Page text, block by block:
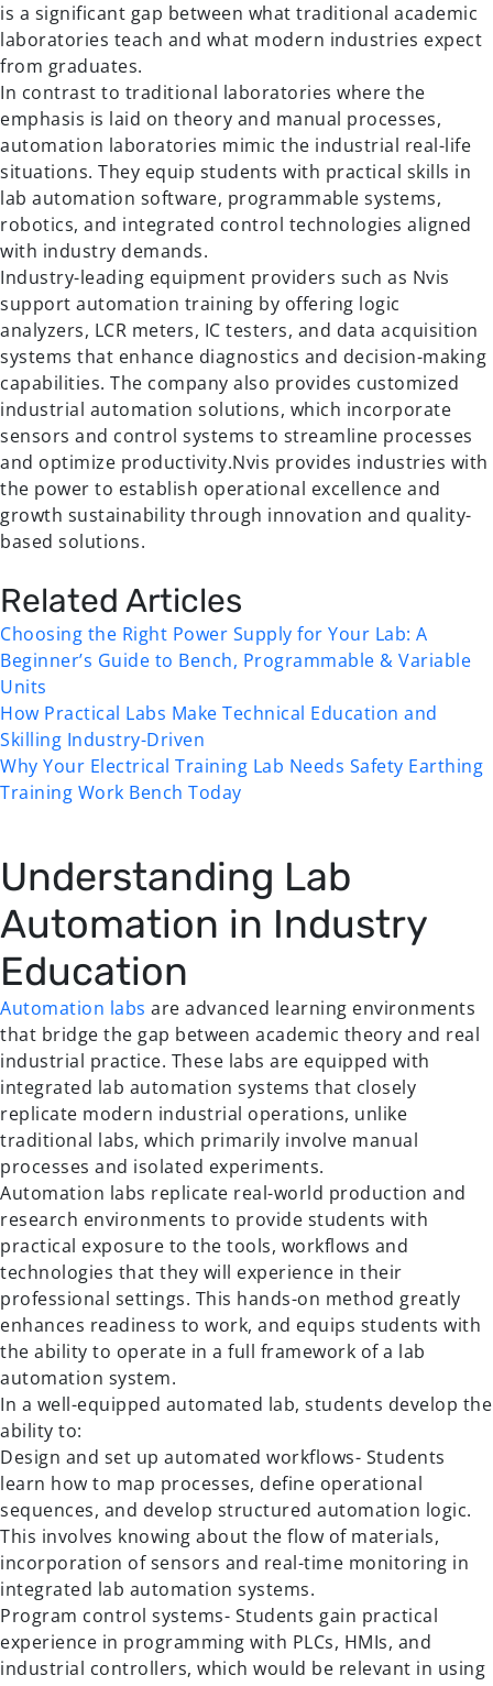
is a significant gap between what traditional academic
laboratories teach and what modern industries expect
from graduates.
In contrast to traditional laboratories where the
emphasis is laid on theory and manual processes,
automation laboratories mimic the industrial real-life
situations. They equip students with practical skills in
lab automation software, programmable systems,
robotics, and integrated control technologies aligned
with industry demands.
Industry-leading equipment providers such as Nvis
support automation training by offering logic
analyzers, LCR meters, IC testers, and data acquisition
systems that enhance diagnostics and decision-making
capabilities. The company also provides customized
industrial automation solutions, which incorporate
sensors and control systems to streamline processes
and optimize productivity.Nvis provides industries with
the power to establish operational excellence and
growth sustainability through innovation and quality-
based solutions.
Related Articles
Choosing the Right Power Supply for Your Lab: A
Beginner’s Guide to Bench, Programmable & Variable
Units
How Practical Labs Make Technical Education and
Skilling Industry-Driven
Why Your Electrical Training Lab Needs Safety Earthing
Training Work Bench Today
Understanding Lab
Automation in Industry
Education
Automation labs are advanced learning environments
that bridge the gap between academic theory and real
industrial practice. These labs are equipped with
integrated lab automation systems that closely
replicate modern industrial operations, unlike
traditional labs, which primarily involve manual
processes and isolated experiments.
Automation labs replicate real-world production and
research environments to provide students with
practical exposure to the tools, workflows and
technologies that they will experience in their
professional settings. This hands-on method greatly
enhances readiness to work, and equips students with
the ability to operate in a full framework of a lab
automation system.
In a well-equipped automated lab, students develop the
ability to:
Design and set up automated workflows- Students
learn how to map processes, define operational
sequences, and develop structured automation logic.
This involves knowing about the flow of materials,
incorporation of sensors and real-time monitoring in
integrated lab automation systems.
Program control systems- Students gain practical
experience in programming with PLCs, HMIs, and
industrial controllers, which would be relevant in using